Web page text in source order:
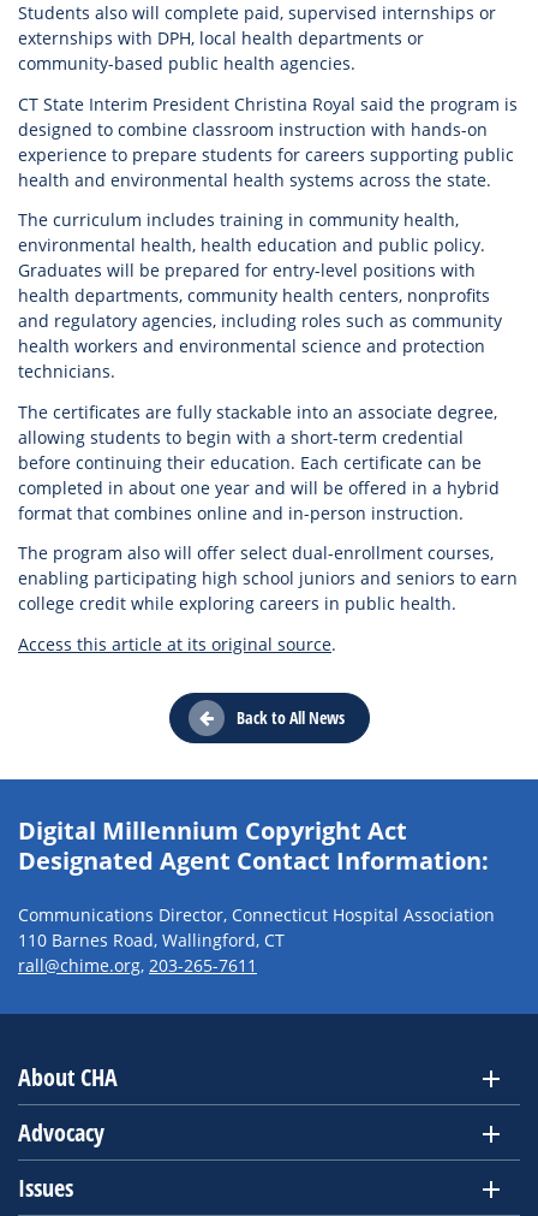
Students also will complete paid, supervised internships or
externships with DPH, local health departments or
community-based public health agencies.
CT State Interim President Christina Royal said the program is
designed to combine classroom instruction with hands-on
experience to prepare students for careers supporting public
health and environmental health systems across the state.
The curriculum includes training in community health,
environmental health, health education and public policy.
Graduates will be prepared for entry-level positions with
health departments, community health centers, nonprofits
and regulatory agencies, including roles such as community
health workers and environmental science and protection
technicians.
The certificates are fully stackable into an associate degree,
allowing students to begin with a short-term credential
before continuing their education. Each certificate can be
completed in about one year and will be offered in a hybrid
format that combines online and in-person instruction.
The program also will offer select dual-enrollment courses,
enabling participating high school juniors and seniors to earn
college credit while exploring careers in public health.
Access this article at its original source.
Back to All News
Digital Millennium Copyright Act
Designated Agent Contact Information:
Communications Director, Connecticut Hospital Association
110 Barnes Road, Wallingford, CT
rall@chime.org, 203-265-7611
About CHA
Advocacy
Issues